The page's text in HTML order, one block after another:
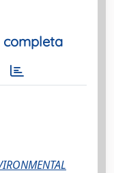
completa